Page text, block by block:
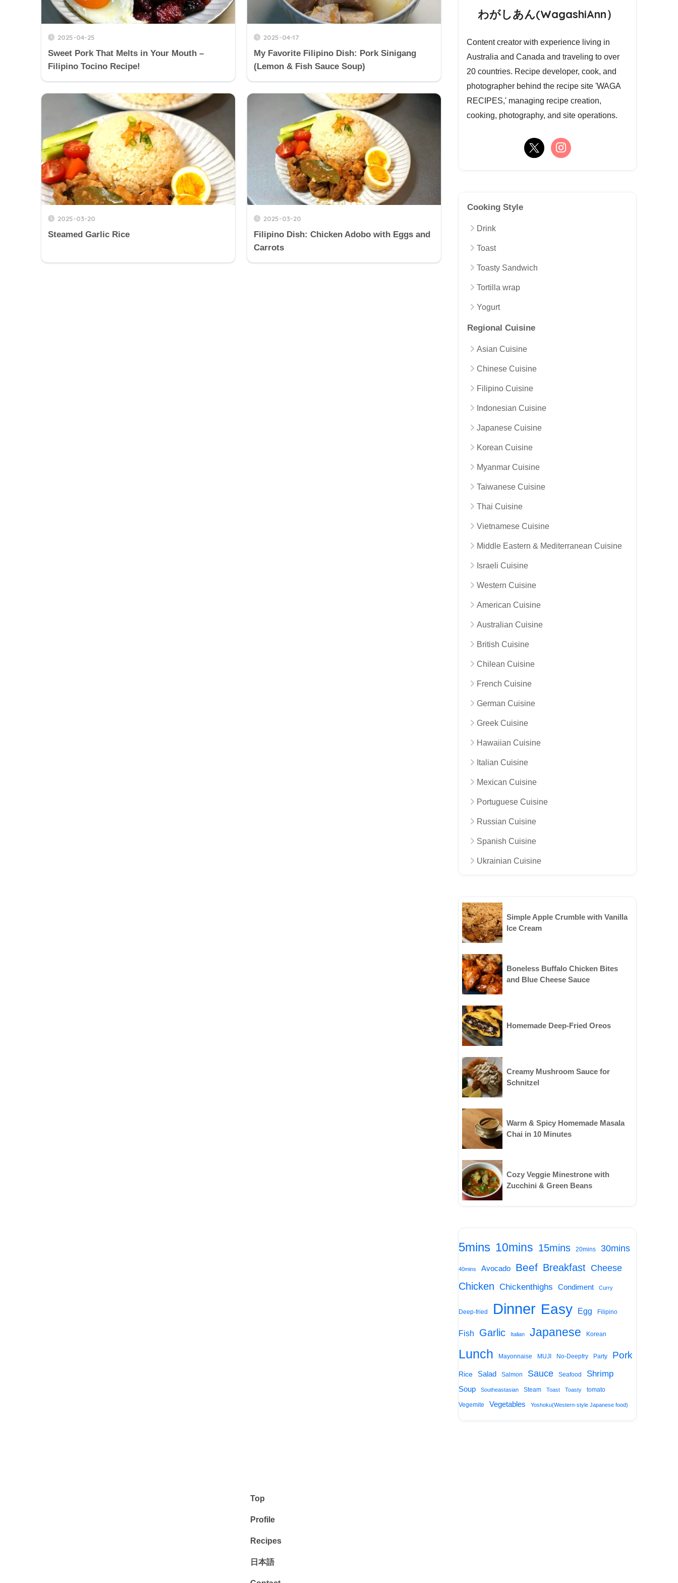
2025-04-25
Sweet Pork That Melts in Your Mouth –
Filipino Tocino Recipe!
2025-04-17
My Favorite Filipino Dish: Pork Sinigang
(Lemon & Fish Sauce Soup)
2025-03-20
Steamed Garlic Rice
2025-03-20
Filipino Dish: Chicken Adobo with Eggs and
Carrots
わがしあん(WagashiAnn）
Content creator with experience living in
Australia and Canada and traveling to over
20 countries. Recipe developer, cook, and
photographer behind the recipe site 'WAGA
RECIPES,' managing recipe creation,
cooking, photography, and site operations.
Cooking Style
Drink
Toast
Toasty Sandwich
Tortilla wrap
Yogurt
Regional Cuisine
Asian Cuisine
Chinese Cuisine
Filipino Cuisine
Indonesian Cuisine
Japanese Cuisine
Korean Cuisine
Myanmar Cuisine
Taiwanese Cuisine
Thai Cuisine
Vietnamese Cuisine
Middle Eastern & Mediterranean Cuisine
Israeli Cuisine
Western Cuisine
American Cuisine
Australian Cuisine
British Cuisine
Chilean Cuisine
French Cuisine
German Cuisine
Greek Cuisine
Hawaiian Cuisine
Italian Cuisine
Mexican Cuisine
Portuguese Cuisine
Russian Cuisine
Spanish Cuisine
Ukrainian Cuisine
Simple Apple Crumble with Vanilla
Ice Cream
Boneless Buffalo Chicken Bites
and Blue Cheese Sauce
Homemade Deep-Fried Oreos
Creamy Mushroom Sauce for
Schnitzel
Warm & Spicy Homemade Masala
Chai in 10 Minutes
Cozy Veggie Minestrone with
Zucchini & Green Beans
5mins 10mins 15mins 20mins 30mins
40mins Avocado Beef Breakfast Cheese
Chicken Chickenthighs Condiment Curry
Deep-fried Dinner Easy Egg Filipino
Fish Garlic Italian Japanese Korean
Lunch Mayonnaise MUJI No-Deepfry Party Pork
Rice Salad Salmon Sauce Seafood Shrimp
Soup Southeastasian Steam Toast Toasty tomato
Vegemite Vegetables Yoshoku(Western-style Japanese food)
Top
Profile
Recipes
日本語